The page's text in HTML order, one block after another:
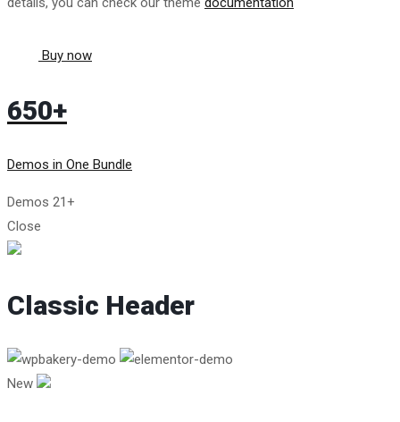
Buy now
650+
Demos in One Bundle
Demos 21+
Close
Classic Header
New